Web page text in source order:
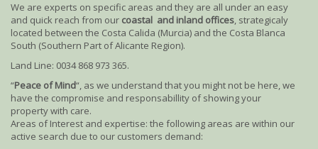
We are experts on specific areas and they are all under an easy
and quick reach from our coastal and inland offices, strategicaly
located between the Costa Calida (Murcia) and the Costa Blanca
South (Southern Part of Alicante Region).
Land Line: 0034 868 973 365.
“Peace of Mind“, as we understand that you might not be here, we
have the compromise and responsabillity of showing your
property with care.
Areas of Interest and expertise: the following areas are within our
active search due to our customers demand: